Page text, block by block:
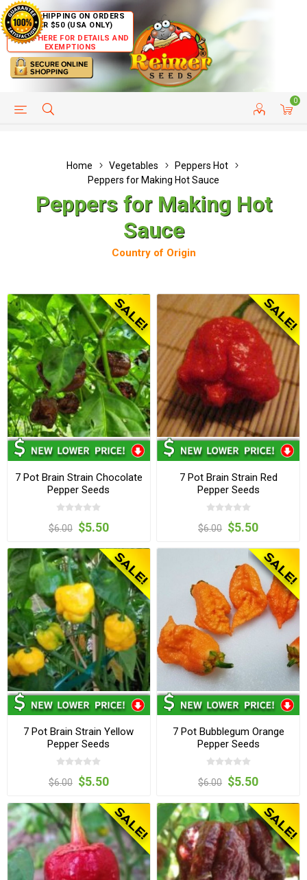
FREE SHIPPING ON ORDERS
OVER $50 (USA ONLY)
CLICK HERE FOR DETAILS AND
EXEMPTIONS
0
HELP PAGE CUSTOMER SERVICE
Home Vegetables
Peppers Hot
Peppers for Making Hot Sauce
Peppers for Making Hot
Sauce
Country of Origin
7 Pot Brain Strain Chocolate
Pepper Seeds
$6.00 $5.50
7 Pot Brain Strain Red
Pepper Seeds
$6.00 $5.50
7 Pot Brain Strain Yellow
Pepper Seeds
$6.00 $5.50
7 Pot Bubblegum Orange
Pepper Seeds
$6.00 $5.50